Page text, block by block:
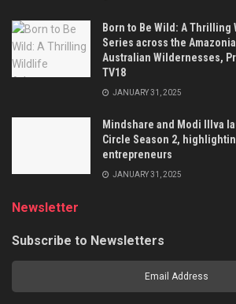
Born to Be Wild: A
Series across the
Australian Wildernesses,
TV18
JANUARY 31, 2025
Mindshare and Modi Illva
Circle Season 2,
entrepreneurs
JANUARY 31, 2025
Newsletter
Subscribe to Newsletters